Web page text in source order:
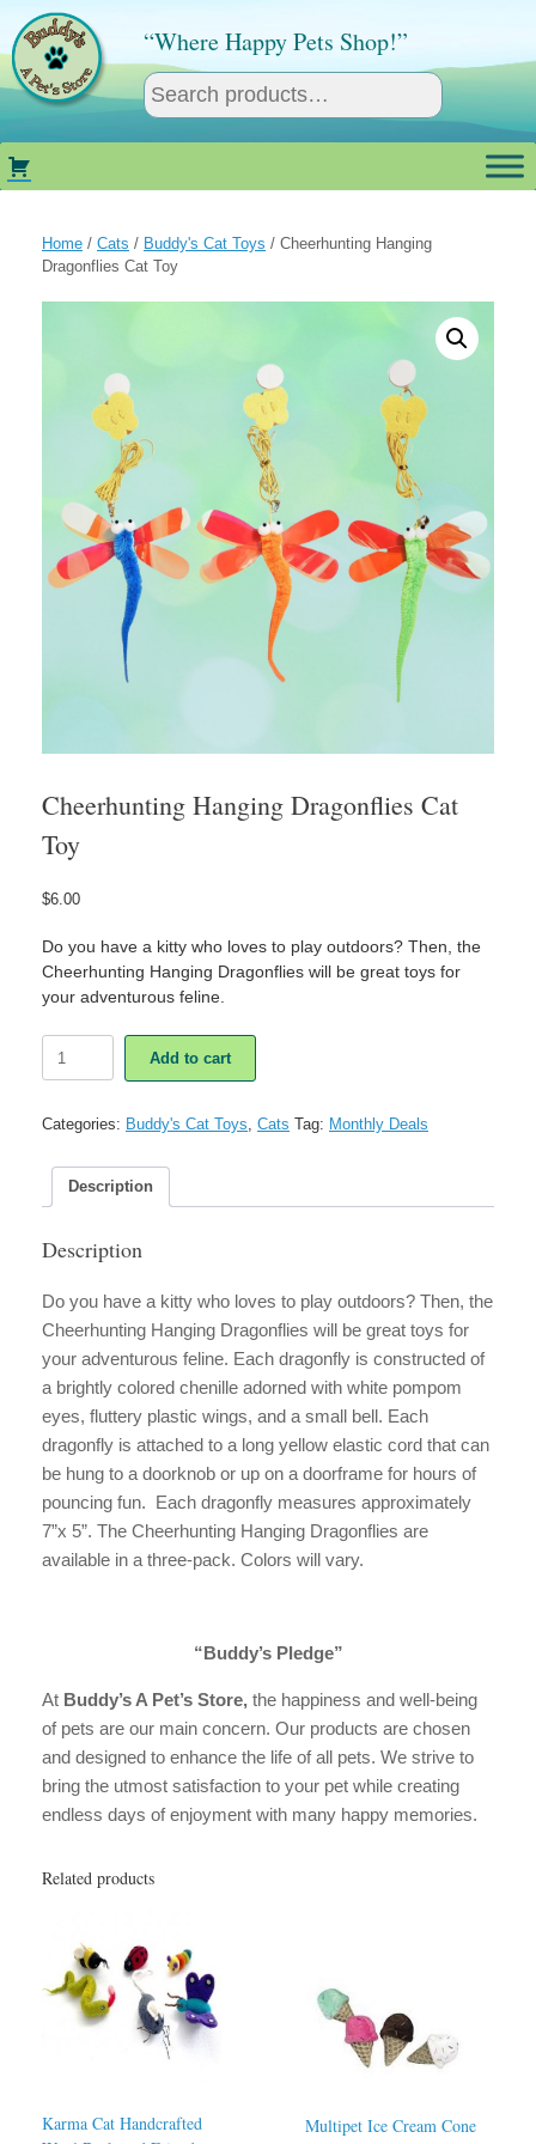
content
“Where Happy Pets Shop!”
Home / Cats / Buddy's Cat Toys / Cheerhunting Hanging
Dragonflies Cat Toy
Cheerhunting Hanging Dragonflies Cat
Toy
$6.00
Do you have a kitty who loves to play outdoors? Then, the
Cheerhunting Hanging Dragonflies will be great toys for
your adventurous feline.
Cheerhunting
Hanging
Toy
Add to cart
Categories: Buddy's Cat Toys Cats Tag: Monthly Deals
Description
Description
Do you have a kitty who loves to play outdoors? Then, the
Cheerhunting Hanging Dragonflies will be great toys for
your adventurous feline. Each dragonfly is constructed of
a brightly colored chenille adorned with white pompom
eyes, fluttery plastic wings, and a small bell. Each
dragonfly is attached to a long yellow elastic cord that can
be hung to a doorknob or up on a doorframe for hours of
pouncing fun. Each dragonfly measures approximately
7”x 5”. The Cheerhunting Hanging Dragonflies are
available in a three-pack. Colors will vary.
“Buddy’s Pledge”
At Buddy’s A Pet’s Store, the happiness and well-being
of pets are our main concern. Our products are chosen
and designed to enhance the life of all pets. We strive to
bring the utmost satisfaction to your pet while creating
endless days of enjoyment with many happy memories.
Related products
Karma Cat Handcrafted
Multipet Ice Cream Cone